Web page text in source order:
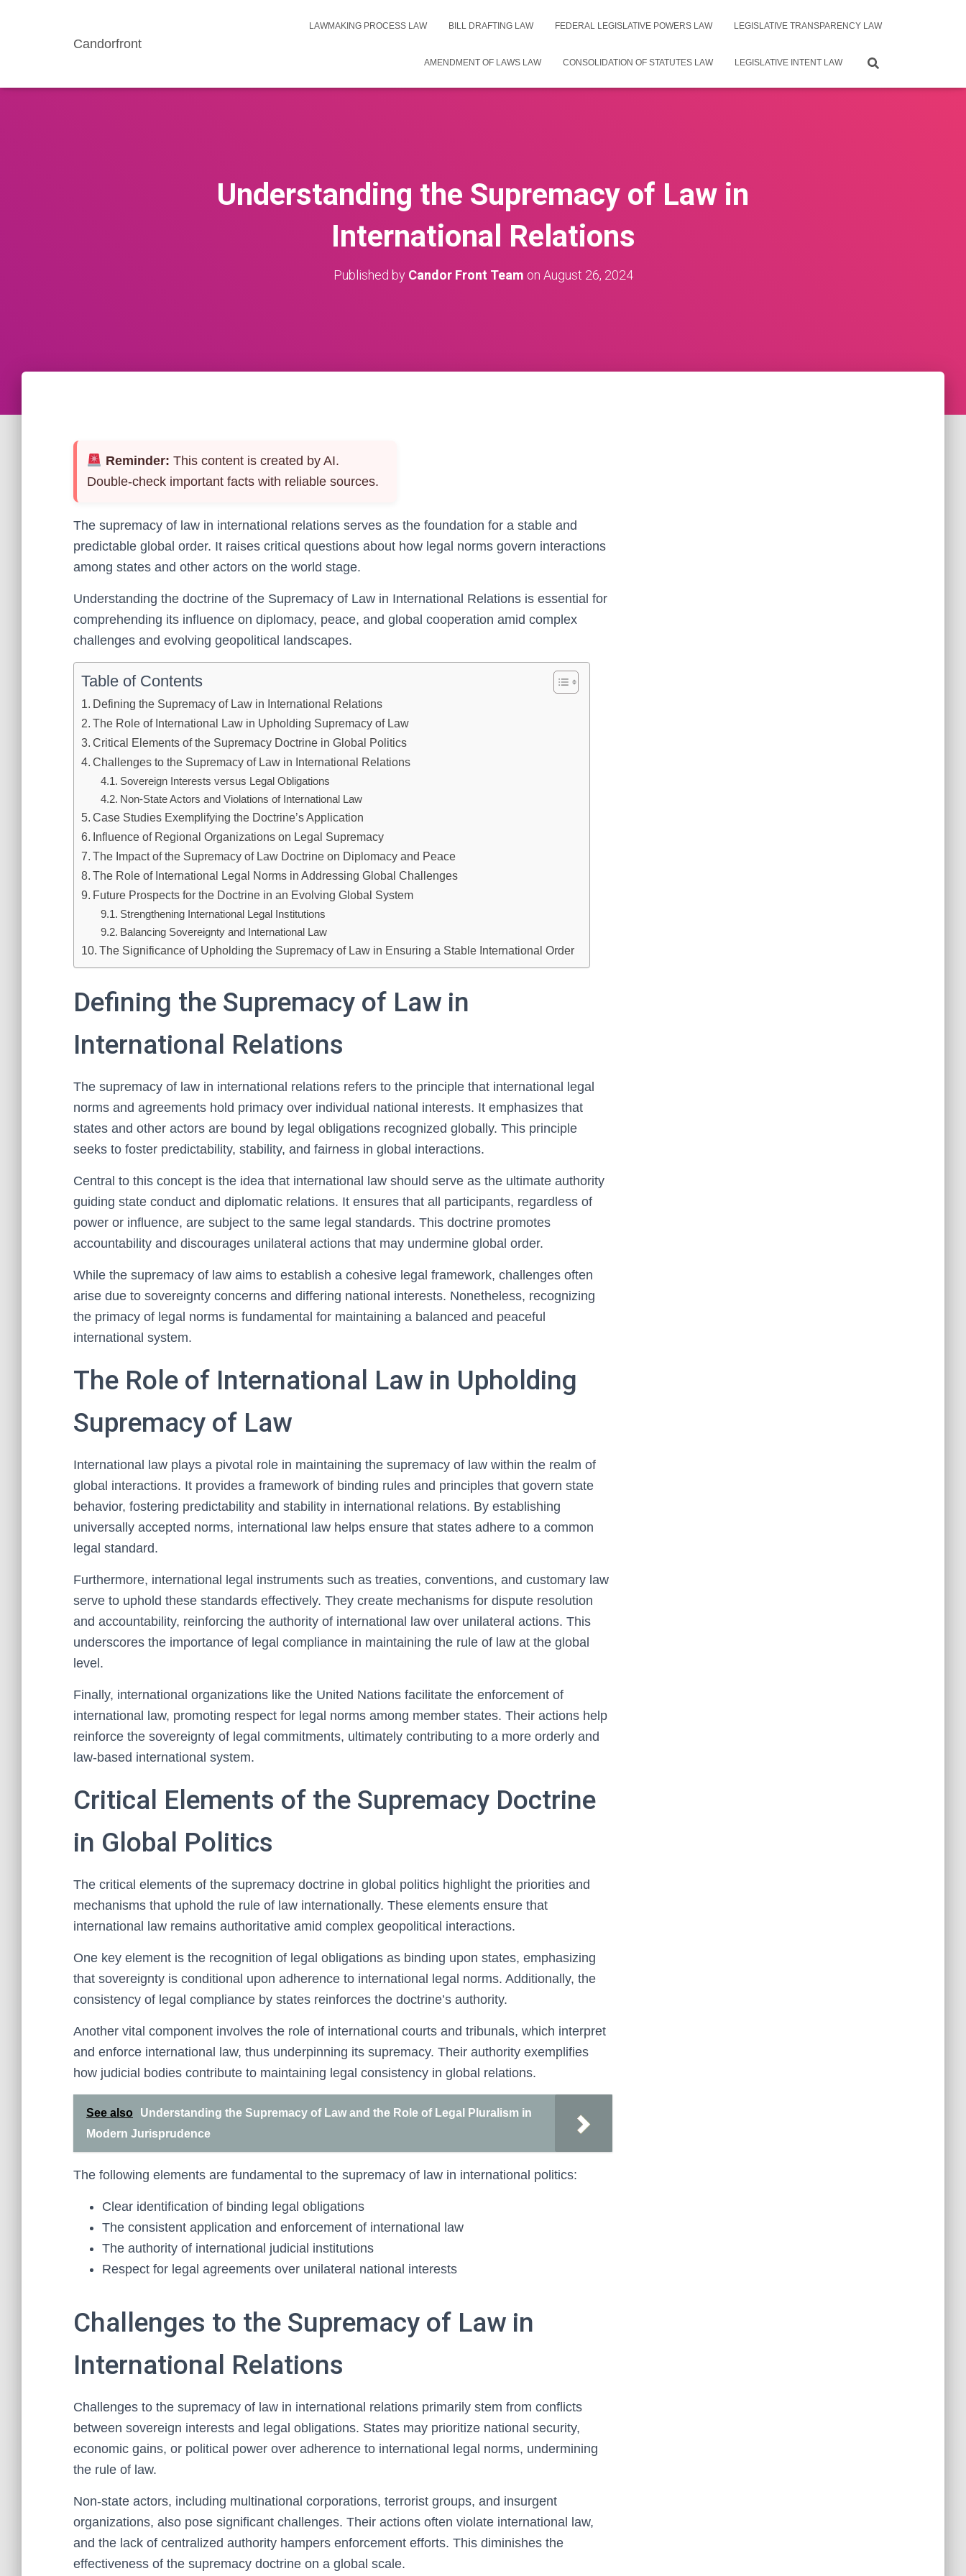
Candorfront
LAWMAKING PROCESS LAW BILL DRAFTING LAW FEDERAL LEGISLATIVE POWERS LAW LEGISLATIVE TRANSPARENCY LAW
AMENDMENT OF LAWS LAW CONSOLIDATION OF STATUTES LAW LEGISLATIVE INTENT LAW
Understanding the Supremacy of Law in
International Relations
Published by Candor Front Team on August 26, 2024
Reminder: This content is created by AI.
Double-check important facts with reliable sources.
The supremacy of law in international relations serves as the foundation for a stable and
predictable global order. It raises critical questions about how legal norms govern interactions
among states and other actors on the world stage.
Understanding the doctrine of the Supremacy of Law in International Relations is essential for
comprehending its influence on diplomacy, peace, and global cooperation amid complex
challenges and evolving geopolitical landscapes.
Table of Contents
Defining the Supremacy of Law in International Relations
The Role of International Law in Upholding Supremacy of Law
Critical Elements of the Supremacy Doctrine in Global Politics
Challenges to the Supremacy of Law in International Relations
Sovereign Interests versus Legal Obligations
Non-State Actors and Violations of International Law
Case Studies Exemplifying the Doctrine’s Application
Influence of Regional Organizations on Legal Supremacy
The Impact of the Supremacy of Law Doctrine on Diplomacy and Peace
The Role of International Legal Norms in Addressing Global Challenges
Future Prospects for the Doctrine in an Evolving Global System
Strengthening International Legal Institutions
Balancing Sovereignty and International Law
The Significance of Upholding the Supremacy of Law in Ensuring a Stable International Order
Defining the Supremacy of Law in
International Relations
The supremacy of law in international relations refers to the principle that international legal
norms and agreements hold primacy over individual national interests. It emphasizes that
states and other actors are bound by legal obligations recognized globally. This principle
seeks to foster predictability, stability, and fairness in global interactions.
Central to this concept is the idea that international law should serve as the ultimate authority
guiding state conduct and diplomatic relations. It ensures that all participants, regardless of
power or influence, are subject to the same legal standards. This doctrine promotes
accountability and discourages unilateral actions that may undermine global order.
While the supremacy of law aims to establish a cohesive legal framework, challenges often
arise due to sovereignty concerns and differing national interests. Nonetheless, recognizing
the primacy of legal norms is fundamental for maintaining a balanced and peaceful
international system.
The Role of International Law in Upholding
Supremacy of Law
International law plays a pivotal role in maintaining the supremacy of law within the realm of
global interactions. It provides a framework of binding rules and principles that govern state
behavior, fostering predictability and stability in international relations. By establishing
universally accepted norms, international law helps ensure that states adhere to a common
legal standard.
Furthermore, international legal instruments such as treaties, conventions, and customary law
serve to uphold these standards effectively. They create mechanisms for dispute resolution
and accountability, reinforcing the authority of international law over unilateral actions. This
underscores the importance of legal compliance in maintaining the rule of law at the global
level.
Finally, international organizations like the United Nations facilitate the enforcement of
international law, promoting respect for legal norms among member states. Their actions help
reinforce the sovereignty of legal commitments, ultimately contributing to a more orderly and
law-based international system.
Critical Elements of the Supremacy Doctrine
in Global Politics
The critical elements of the supremacy doctrine in global politics highlight the priorities and
mechanisms that uphold the rule of law internationally. These elements ensure that
international law remains authoritative amid complex geopolitical interactions.
One key element is the recognition of legal obligations as binding upon states, emphasizing
that sovereignty is conditional upon adherence to international legal norms. Additionally, the
consistency of legal compliance by states reinforces the doctrine’s authority.
Another vital component involves the role of international courts and tribunals, which interpret
and enforce international law, thus underpinning its supremacy. Their authority exemplifies
how judicial bodies contribute to maintaining legal consistency in global relations.
See also
Understanding the Supremacy of Law and the Role of Legal Pluralism in
Modern Jurisprudence
The following elements are fundamental to the supremacy of law in international politics:
Clear identification of binding legal obligations
The consistent application and enforcement of international law
The authority of international judicial institutions
Respect for legal agreements over unilateral national interests
Challenges to the Supremacy of Law in
International Relations
Challenges to the supremacy of law in international relations primarily stem from conflicts
between sovereign interests and legal obligations. States may prioritize national security,
economic gains, or political power over adherence to international legal norms, undermining
the rule of law.
Non-state actors, including multinational corporations, terrorist groups, and insurgent
organizations, also pose significant challenges. Their actions often violate international law,
and the lack of centralized authority hampers enforcement efforts. This diminishes the
effectiveness of the supremacy doctrine on a global scale.